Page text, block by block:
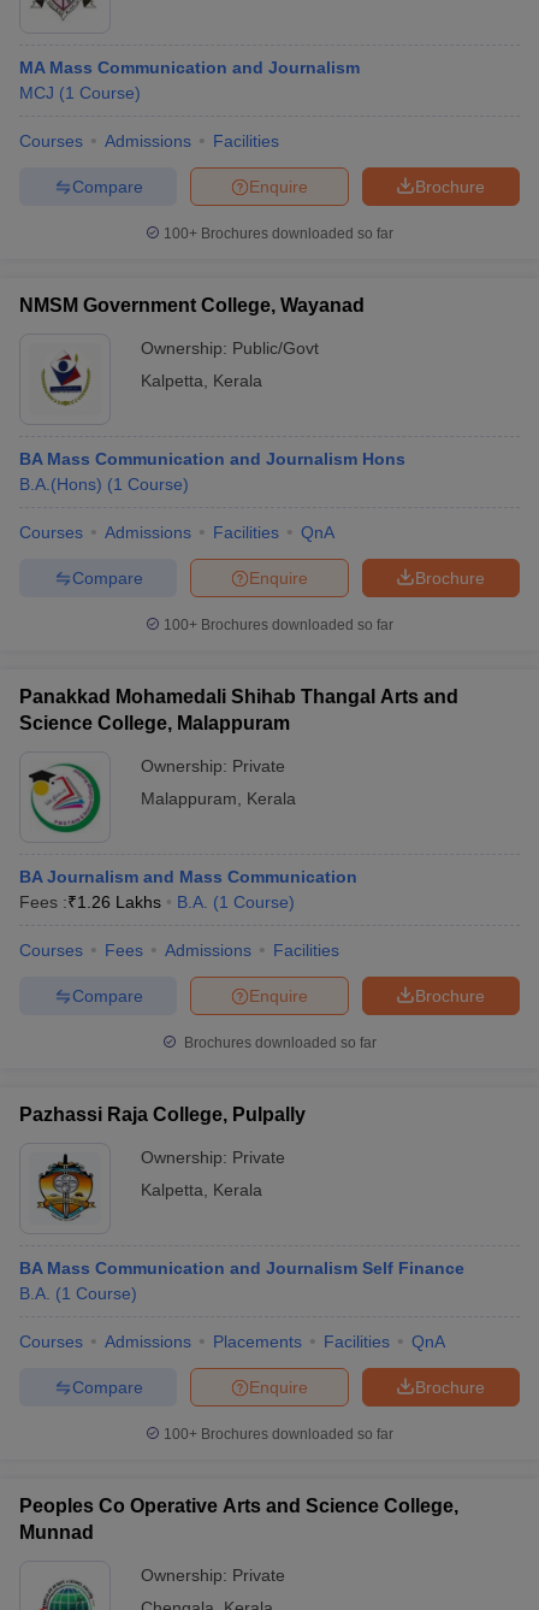
MA Mass Communication and Journalism
MCJ (1 Course)
Courses Admissions Facilities
Brochure
Enquire
Compare
100+ Brochures downloaded so far
NMSM Government College, Wayanad
Ownership: Public/Govt
Kalpetta
Kerala
BA Mass Communication and Journalism Hons
B.A.(Hons) (1 Course)
Courses Admissions Facilities QnA
Brochure
Enquire
Compare
100+ Brochures downloaded so far
Panakkad Mohamedali Shihab Thangal Arts and
Science College, Malappuram
Ownership: Private
Malappuram
Kerala
BA Journalism and Mass Communication
Fees :₹1.26 Lakhs B.A. (1 Course)
Courses Fees Admissions Facilities
Brochure
Enquire
Compare
Brochures downloaded so far
Pazhassi Raja College, Pulpally
Ownership: Private
Kalpetta
Kerala
BA Mass Communication and Journalism Self Finance
B.A. (1 Course)
Courses Admissions Placements Facilities QnA
Brochure
Enquire
Compare
100+ Brochures downloaded so far
Peoples Co Operative Arts and Science College,
Munnad
Ownership: Private